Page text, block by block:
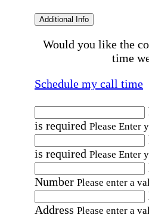
Additional Info
Would you like the
time
Schedule my call time
is required Please Enter
is required Please Enter
Number Please enter a
Address Please enter a